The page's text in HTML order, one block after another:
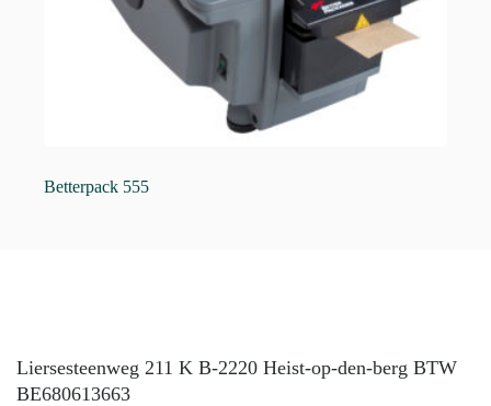
Betterpack 555
Liersesteenweg 211 K B-2220 Heist-op-den-berg BTW
BE680613663